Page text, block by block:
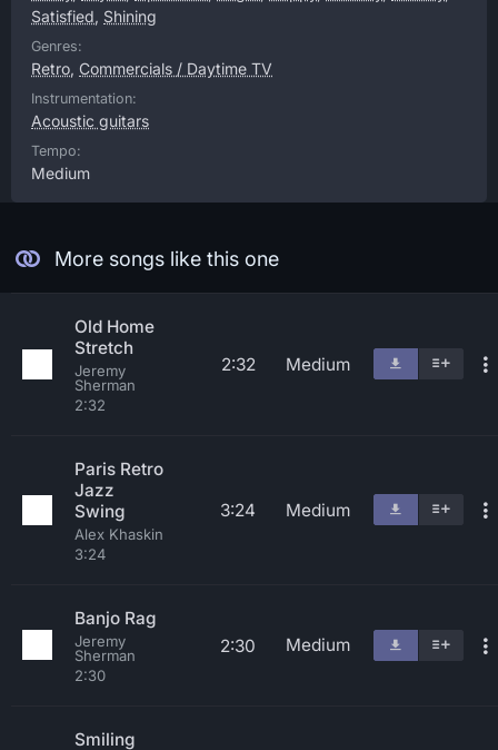
Satisfied, Shining
Genres:
Retro, Commercials / Daytime TV
Instrumentation:
Acoustic guitars
Tempo:
Medium
More songs like this one
Old Home
Stretch
Jeremy
Sherman
2:32
2:32 Medium
Paris Retro
Jazz
Swing
Alex Khaskin
3:24
3:24 Medium
Banjo Rag
Jeremy
Sherman
2:30
2:30 Medium
Smiling